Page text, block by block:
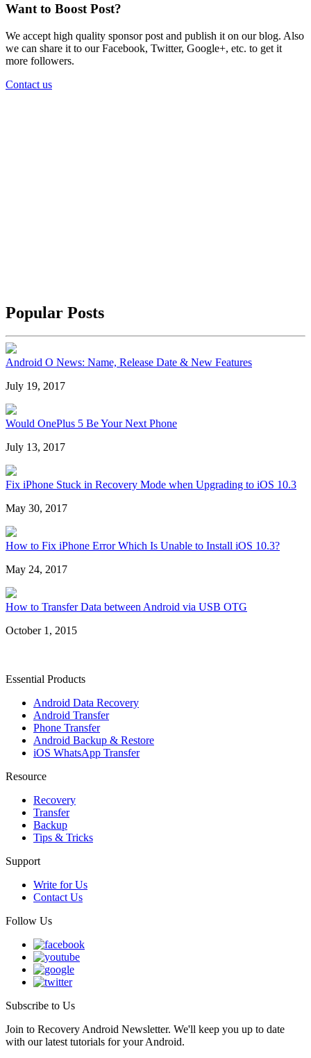
Want to Boost Post?
We accept high quality sponsor post and publish it on our blog. Also
we can share it to our Facebook, Twitter, Google+, etc. to get it
more followers.
Contact us
Popular Posts
Android O News: Name, Release Date & New Features
July 19, 2017
Would OnePlus 5 Be Your Next Phone
July 13, 2017
Fix iPhone Stuck in Recovery Mode when Upgrading to iOS 10.3
May 30, 2017
How to Fix iPhone Error Which Is Unable to Install iOS 10.3?
May 24, 2017
How to Transfer Data between Android via USB OTG
October 1, 2015
Essential Products
Android Data Recovery
Android Transfer
Phone Transfer
Android Backup & Restore
iOS WhatsApp Transfer
Resource
Recovery
Transfer
Backup
Tips & Tricks
Support
Write for Us
Contact Us
Follow Us
Subscribe to Us
Join to Recovery Android Newsletter. We'll keep you up to date
with our latest tutorials for your Android.